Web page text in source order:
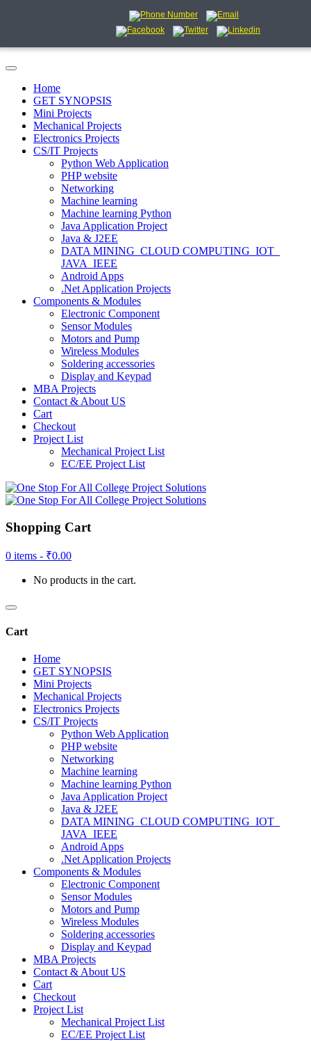
Home
GET SYNOPSIS
Mini Projects
Mechanical Projects
Electronics Projects
CS/IT Projects
Python Web Application
PHP website
Networking
Machine learning
Machine learning Python
Java Application Project
Java & J2EE
DATA MINING_CLOUD COMPUTING_IOT_
JAVA_IEEE
Android Apps
.Net Application Projects
Components & Modules
Electronic Component
Sensor Modules
Motors and Pump
Wireless Modules
Soldering accessories
Display and Keypad
MBA Projects
Contact & About US
Cart
Checkout
Project List
Mechanical Project List
EC/EE Project List
Shopping Cart
0 items - ₹0.00
No products in the cart.
Cart
Home
GET SYNOPSIS
Mini Projects
Mechanical Projects
Electronics Projects
CS/IT Projects
Python Web Application
PHP website
Networking
Machine learning
Machine learning Python
Java Application Project
Java & J2EE
DATA MINING_CLOUD COMPUTING_IOT_
JAVA_IEEE
Android Apps
.Net Application Projects
Components & Modules
Electronic Component
Sensor Modules
Motors and Pump
Wireless Modules
Soldering accessories
Display and Keypad
MBA Projects
Contact & About US
Cart
Checkout
Project List
Mechanical Project List
EC/EE Project List